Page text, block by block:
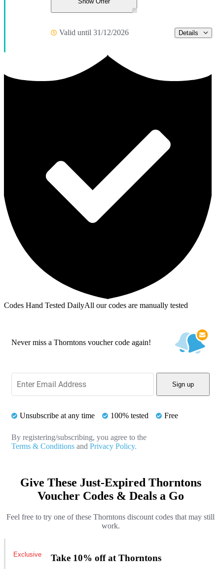
Valid until 31/12/2026 Details
Codes Hand Tested DailyAll our codes are manually tested
Never miss a Thorntons voucher code again!
Sign up
Unsubscribe at any time 100% tested Free
By registering/subscribing, you agree to the
Terms & Conditions and Privacy Policy.
Give These Just-Expired Thorntons
Voucher Codes & Deals a Go
Feel free to try one of these Thorntons discount codes that may still
work.
Take 10% off at Thorntons
Exclusive